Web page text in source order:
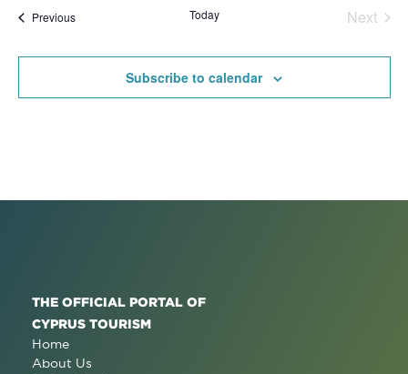
and
PreviousEvents Today
Next
Subscribe to calendar
THE OFFICIAL PORTAL OF
CYPRUS TOURISM
Home
About Us